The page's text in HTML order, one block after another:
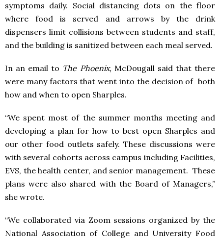
symptoms daily. Social distancing dots on the floor
where food is served and arrows by the drink
dispensers limit collisions between students and staff,
and the building is sanitized between each meal served.
In an email to The Phoenix, McDougall said that there
were many factors that went into the decision of both
how and when to open Sharples.
“We spent most of the summer months meeting and
developing a plan for how to best open Sharples and
our other food outlets safely. These discussions were
with several cohorts across campus including Facilities,
EVS, the health center, and senior management. These
plans were also shared with the Board of Managers,”
she wrote.
“We collaborated via Zoom sessions organized by the
National Association of College and University Food